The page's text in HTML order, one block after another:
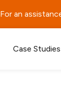
For an
Case Studies